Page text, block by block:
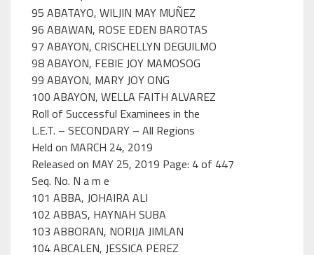
95 ABATAYO, WILJIN MAY MUÑEZ
96 ABAWAN, ROSE EDEN BAROTAS
97 ABAYON, CRISCHELLYN DEGUILMO
98 ABAYON, FEBIE JOY MAMOSOG
99 ABAYON, MARY JOY ONG
100 ABAYON, WELLA FAITH ALVAREZ
Roll of Successful Examinees in the
L.E.T. – SECONDARY – All Regions
Held on MARCH 24, 2019
Released on MAY 25, 2019 Page: 4 of 447
Seq. No. N a m e
101 ABBA, JOHAIRA ALI
102 ABBAS, HAYNAH SUBA
103 ABBORAN, NORIJA JIMLAN
104 ABCALEN, JESSICA PEREZ